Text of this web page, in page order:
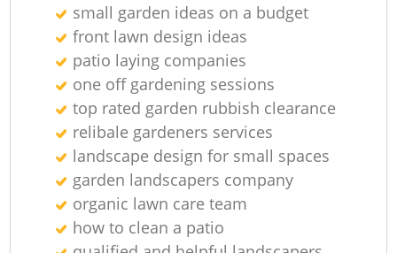
small garden ideas on a budget
front lawn design ideas
patio laying companies
one off gardening sessions
top rated garden rubbish clearance
relibale gardeners services
landscape design for small spaces
garden landscapers company
organic lawn care team
how to clean a patio